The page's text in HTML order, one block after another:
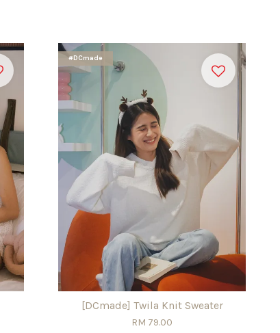
#DCmade
[DCmade] Twila Knit Sweater
RM 79.00